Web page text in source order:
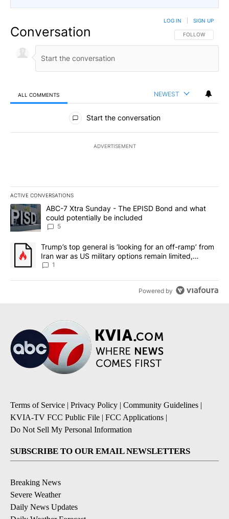
Conversation FOLLOW THIS
FOLLOW
LOG IN SIGN UP
ALL COMMENTS NEWEST
All Comments
Start the conversation
ADVERTISEMENT
ACTIVE CONVERSATIONS
The following is a list of the most commented articles in the last
A trending article titled "ABC-7 Xtra Sunday - The EPISD Bond
ABC-7 Xtra Sunday - The EPISD Bond and what
could potentially be included
5
A trending article titled "Trump’s top general is ‘looking for an
Trump’s top general is ‘looking for an off-ramp’ from
Iran war as US military options remain limited,
sources say
1
Powered by
Terms of Service | Privacy Policy | Community Guidelines |
KVIA-TV FCC Public File | FCC Applications |
Do Not Sell My Personal Information
SUBSCRIBE TO OUR EMAIL NEWSLETTERS
Breaking News
Severe Weather
Daily News Updates